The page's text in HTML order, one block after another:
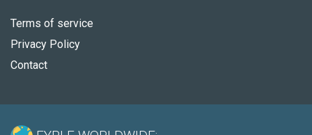
Terms of service
Privacy Policy
Contact